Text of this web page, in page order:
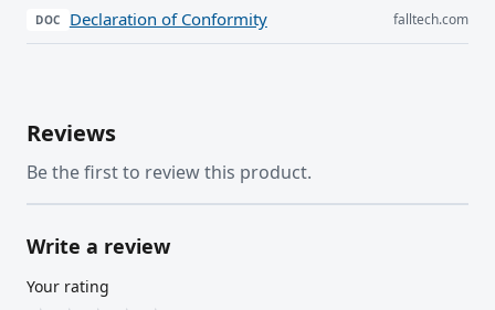
DOC Declaration of Conformity falltech.com
Reviews
Be the first to review this product.
Write a review
Your rating